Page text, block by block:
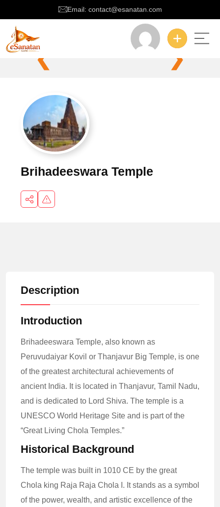
Email: contact@esanatan.com
❮ ❯
Brihadeeswara Temple
Description
Introduction
Brihadeeswara Temple, also known as
Peruvudaiyar Kovil or Thanjavur Big Temple, is one
of the greatest architectural achievements of
ancient India. It is located in Thanjavur, Tamil Nadu,
and is dedicated to Lord Shiva. The temple is a
UNESCO World Heritage Site and is part of the
“Great Living Chola Temples.”
Historical Background
The temple was built in 1010 CE by the great
Chola king Raja Raja Chola I. It stands as a symbol
of the power, wealth, and artistic excellence of the